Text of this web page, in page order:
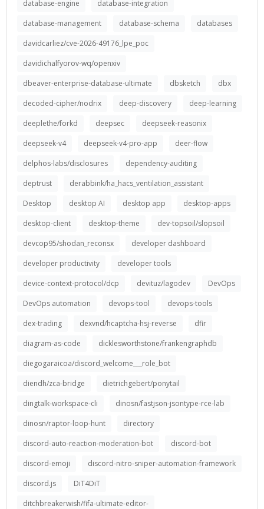
database-engine
database-integration
database-management
database-schema
databases
davidcarliez/cve-2026-49176_lpe_poc
davidichalfyorov-wq/openxiv
dbeaver-enterprise-database-ultimate
dbsketch
dbx
decoded-cipher/nodrix
deep-discovery
deep-learning
deeplethe/forkd
deepsec
deepseek-reasonix
deepseek-v4
deepseek-v4-pro-app
deer-flow
delphos-labs/disclosures
dependency-auditing
deptrust
derabbink/ha_hacs_ventilation_assistant
Desktop
desktop AI desktop app
desktop-apps
desktop-client
desktop-theme
dev-topsoil/slopsoil
devcop95/shodan_reconsx
developer dashboard
developer productivity
developer tools
device-context-protocol/dcp
devituz/lagodev
DevOps
DevOps automation
devops-tool
devops-tools
dex-trading
dexvnd/hcaptcha-hsj-reverse
dfir
diagram-as-code
dicklesworthstone/frankengraphdb
diegogaraicoa/discord_welcome___role_bot
diendh/zca-bridge
dietrichgebert/ponytail
dingtalk-workspace-cli
dinosn/fastjson-jsontype-rce-lab
dinosn/raptor-loop-hunt
directory
discord-auto-reaction-moderation-bot
discord-bot
discord-emoji
discord-nitro-sniper-automation-framework
discord.js
DiT4DiT
ditchbreakerwish/fifa-ultimate-editor-